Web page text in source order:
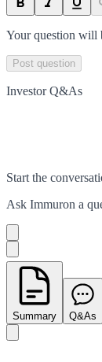
Your question will
Post question
Investor Q&As
Start the
Ask Immuron a
Summary Q&As